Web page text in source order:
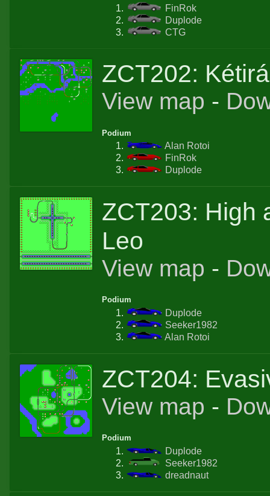
FinRok
Duplode
CTG
ZCT202:
View map -
Podium
Alan Rotoi
FinRok
Duplode
ZCT203: High
Leo
View map -
Podium
Duplode
Seeker1982
Alan Rotoi
ZCT204:
View map -
Podium
Duplode
Seeker1982
dreadnaut